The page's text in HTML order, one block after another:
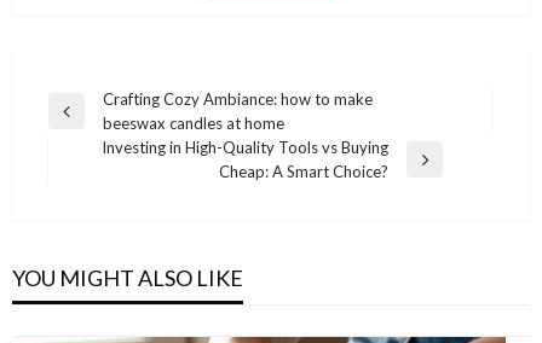
Post
navigation
Previous
Crafting Cozy Ambiance: how to make
beeswax candles at home
Investing in High-Quality Tools vs Buying
Cheap: A Smart Choice?
YOU MIGHT ALSO LIKE